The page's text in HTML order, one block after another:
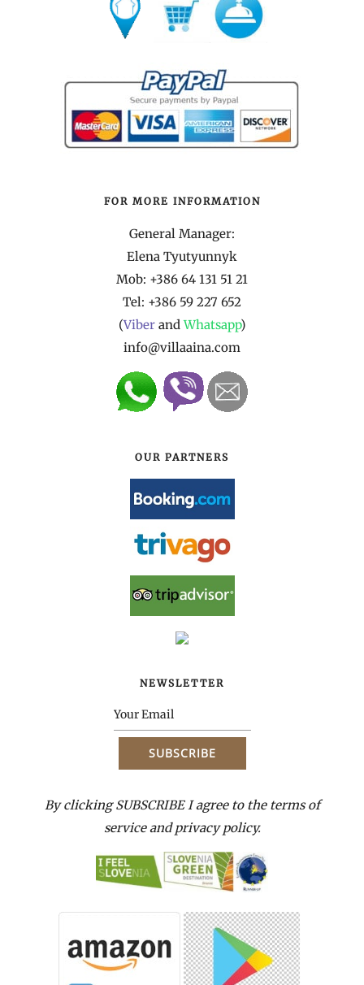
FOR MORE INFORMATION
General Manager:
Elena Tyutyunnyk
Mob: +386 64 131 51 21
Tel: +386 59 227 652
(Viber andWhatsapp)
info@villaaina.com
OUR PARTNERS
NEWSLETTER
By clicking SUBSCRIBE I agree to the terms of
service and privacy policy.